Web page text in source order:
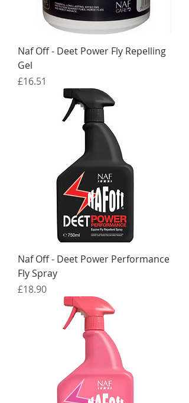
Naf Off - Deet Power Fly Repelling
Gel
Price
£16.51
Naf Off - Deet Power Performance
Fly Spray
Price
£18.90